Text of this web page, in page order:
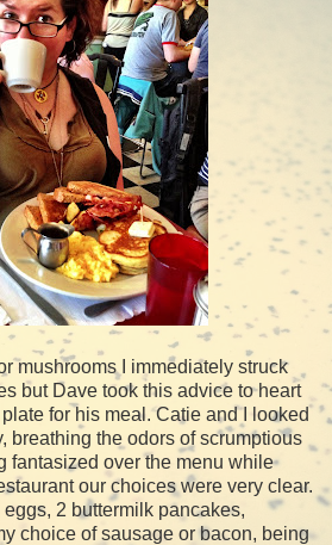
mushrooms I immediately struck
but Dave took this advice to heart
for his meal. Catie and I looked
breathing the odors of scrumptious
fantasized over the menu while
our choices were very clear.
eggs, 2 buttermilk pancakes,
choice of sausage or bacon, being